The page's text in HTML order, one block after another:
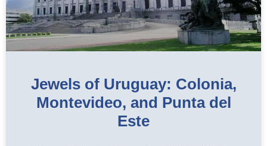
Jewels of Uruguay: Colonia,
Montevideo, and Punta del
Este